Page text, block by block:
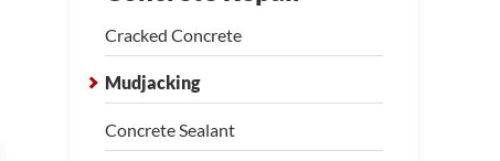
Cracked Concrete
Mudjacking
Concrete Sealant